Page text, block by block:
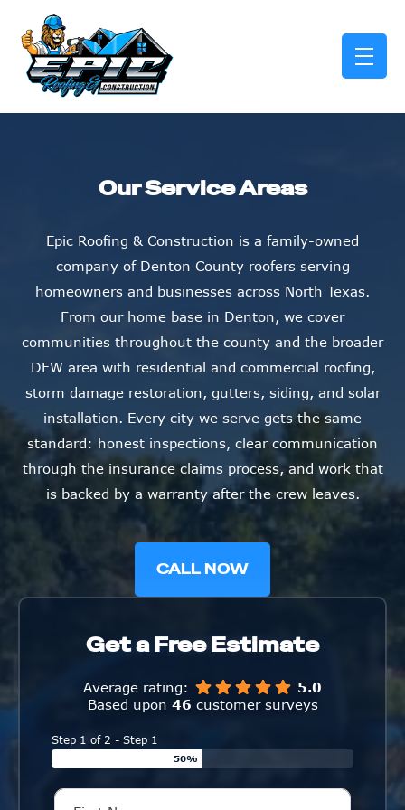
Our Service Areas
Epic Roofing & Construction is a family-owned
company of Denton County roofers serving
homeowners and businesses across North Texas.
From our home base in Denton, we cover
communities throughout the county and the broader
DFW area with residential and commercial roofing,
storm damage restoration, gutters, siding, and solar
installation. Every city we serve gets the same
standard: honest inspections, clear communication
through the insurance claims process, and work that
is backed by a warranty after the crew leaves.
CALL NOW
Get a Free Estimate
Average rating:
5.0
Based upon 46 customer surveys
Step 1 of 2 - Step 1
50%